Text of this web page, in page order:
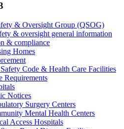
& Oversight Group (QSOG)
& oversight general information
& compliance
Homes
Code & Health Care Facilities
Requirements
Notices
Surgery Centers
Mental Health Centers
Access Hospitals